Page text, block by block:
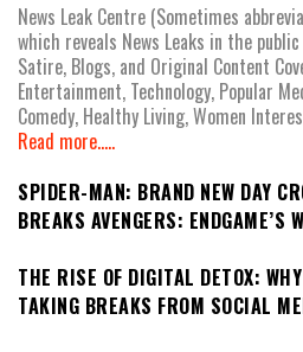
News Leak Centre (Sometimes
which reveals News Leaks in the
Satire, Blogs, and Original Content
Entertainment, Technology, Popular
Comedy, Healthy Living, Women
Read more.....
SPIDER-MAN: BRAND NEW DAY
BREAKS AVENGERS: ENDGAME’S
THE RISE OF DIGITAL DETOX:
TAKING BREAKS FROM SOCIAL